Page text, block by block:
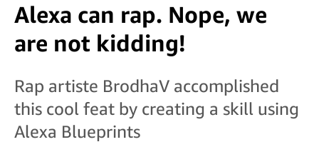
Alexa can rap. Nope, we
are not kidding!
Rap artiste BrodhaV accomplished
this cool feat by creating a skill using
Alexa Blueprints